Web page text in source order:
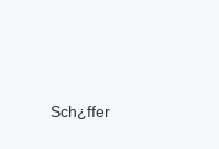
Sch¿ffer